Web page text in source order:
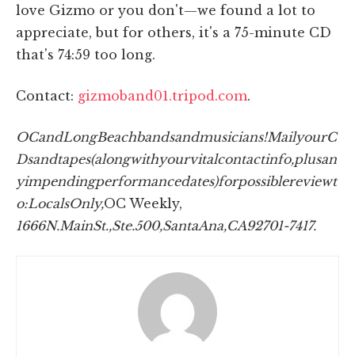
love Gizmo or you don't—we found a lot to
appreciate, but for others, it's a 75-minute CD
that's 74:59 too long.
Contact: gizmoband01.tripod.com.
OCandLongBeachbandsandmusicians!MailyourC
Dsandtapes(alongwithyourvitalcontactinfo,plusan
yimpendingperformancedates)forpossiblereviewt
o:LocalsOnly,OC Weekly,
1666N.MainSt.,Ste.500,SantaAna,CA92701-7417.